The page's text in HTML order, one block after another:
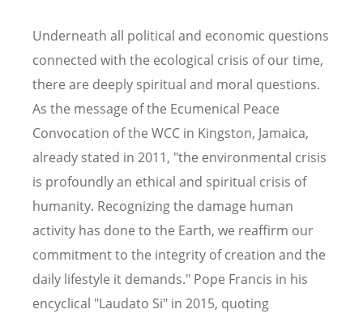
Underneath all political and economic questions
connected with the ecological crisis of our time,
there are deeply spiritual and moral questions.
As the message of the Ecumenical Peace
Convocation of the WCC in Kingston, Jamaica,
already stated in 2011, "the environmental crisis
is profoundly an ethical and spiritual crisis of
humanity. Recognizing the damage human
activity has done to the Earth, we reaffirm our
commitment to the integrity of creation and the
daily lifestyle it demands." Pope Francis in his
encyclical "Laudato Si" in 2015, quoting